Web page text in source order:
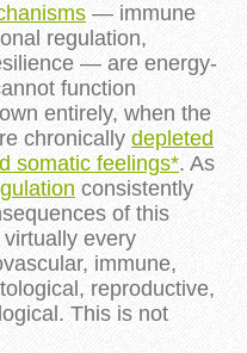
— immune
regulation,
— are energy-
function
entirely, when the
chronically depleted
somatic feelings*. As
consistently
of this
every
immune,
reproductive,
This is not